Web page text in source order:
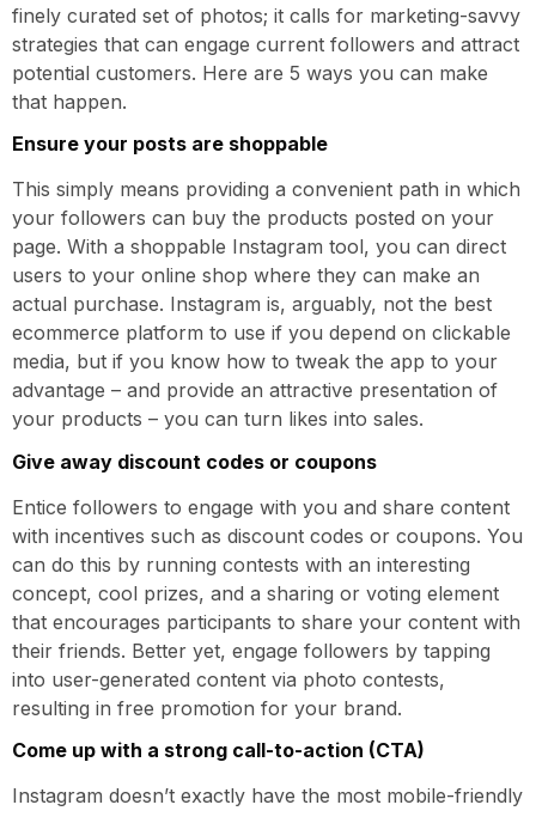
finely curated set of photos; it calls for marketing-savvy
strategies that can engage current followers and attract
potential customers. Here are 5 ways you can make
that happen.
Ensure your posts are shoppable
This simply means providing a convenient path in which
your followers can buy the products posted on your
page. With a shoppable Instagram tool, you can direct
users to your online shop where they can make an
actual purchase. Instagram is, arguably, not the best
ecommerce platform to use if you depend on clickable
media, but if you know how to tweak the app to your
advantage – and provide an attractive presentation of
your products – you can turn likes into sales.
Give away discount codes or coupons
Entice followers to engage with you and share content
with incentives such as discount codes or coupons. You
can do this by running contests with an interesting
concept, cool prizes, and a sharing or voting element
that encourages participants to share your content with
their friends. Better yet, engage followers by tapping
into user-generated content via photo contests,
resulting in free promotion for your brand.
Come up with a strong call-to-action (CTA)
Instagram doesn’t exactly have the most mobile-friendly